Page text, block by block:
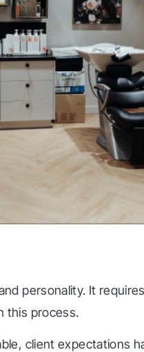
personality. It
this process.
client